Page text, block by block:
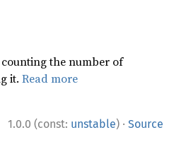
the number of
it.Read more
1.0.0 (const: unstable) · Source